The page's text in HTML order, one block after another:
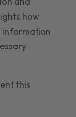
how
information
this